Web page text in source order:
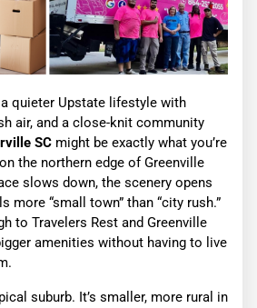
quieter Upstate lifestyle with
air, and a close-knit community
SC might be exactly what you’re
the northern edge of Greenville
slows down, the scenery opens
more “small town” than “city rush.”
to Travelers Rest and Greenville
amenities without having to live
suburb. It’s smaller, more rural in